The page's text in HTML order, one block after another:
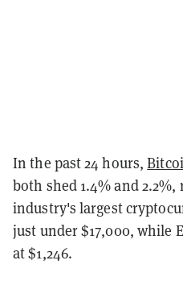
In the past 24 hours,
both shed 1.4% and 2.2%,
industry's largest
just under $17,000, while
at $1,246.